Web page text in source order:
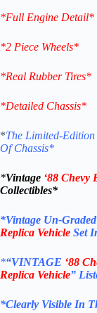
*Full Engine Detail*
*2 Piece Wheels*
*Real Rubber Tires*
*Detailed Chassis*
*The Limited-
Of Chassis*
*Vintage ‘88 Chevy
Collectibles*
*Vintage Un-Graded
Replica Vehicle Set
*“VINTAGE ‘88
Replica Vehicle”
*Clearly Visible In